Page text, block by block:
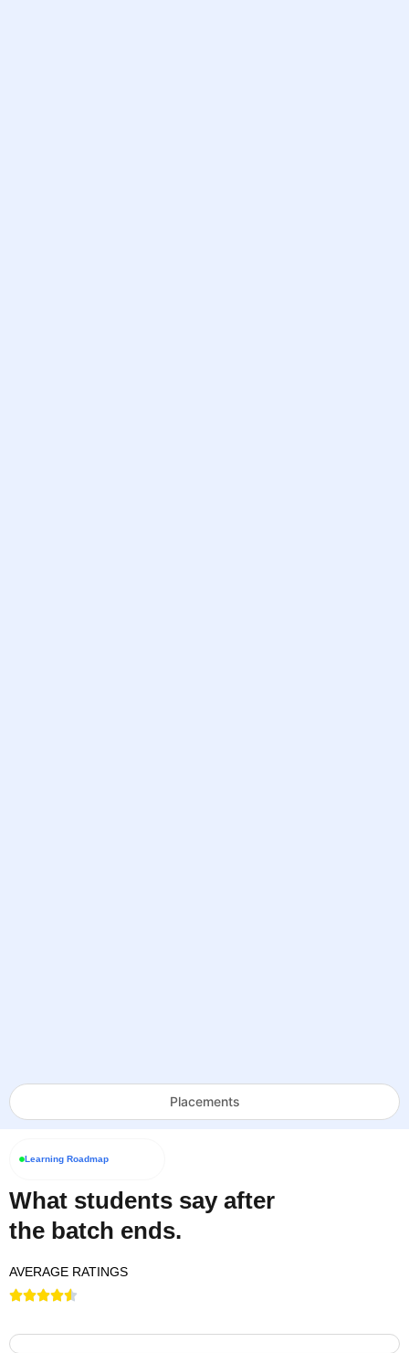
Placements
Learning Roadmap
What students say after
the batch ends.
AVERAGE RATINGS